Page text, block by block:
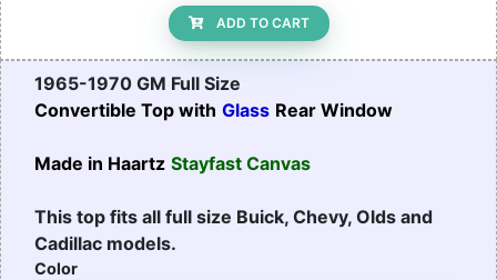
ADD TO CART
1965-1970 GM Full Size
Convertible Top with Glass Rear Window
Made in Haartz Stayfast Canvas
This top fits all full size Buick, Chevy, Olds and
Cadillac models.
Color